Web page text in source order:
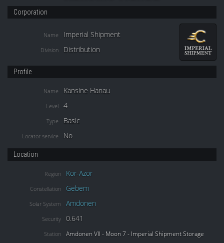
Corporation
Name Imperial Shipment
Division Distribution
Profile
Name Kansine Hanau
Level 4
Type Basic
Locator service No
Location
Region Kor-Azor
Constellation Gebem
Solar System Amdonen
Security 0.641
Station Amdonen VII - Moon 7 - Imperial Shipment Storage